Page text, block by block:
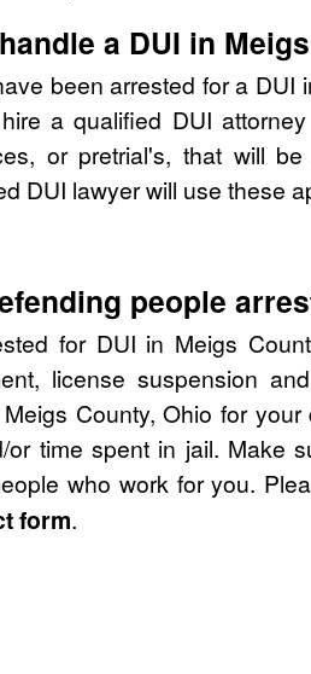
a DUI in
been arrested for a
a qualified DUI
or pretrial's, that will
DUI lawyer will use these
people
for DUI in Meigs
license suspension
County, Ohio for
or time spent in jail. Make
who work for you.
form.